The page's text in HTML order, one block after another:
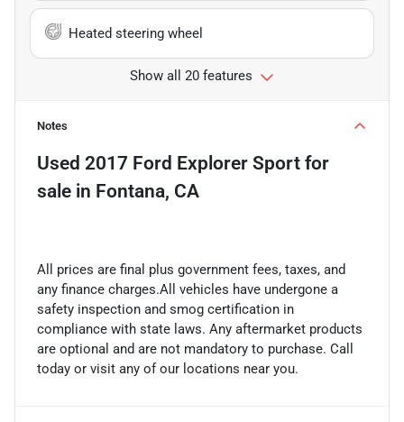
Heated steering wheel
Show all 20 features
Notes
Used 2017 Ford Explorer Sport for
sale in Fontana, CA
All prices are final plus government fees, taxes, and
any finance charges.All vehicles have undergone a
safety inspection and smog certification in
compliance with state laws. Any aftermarket products
are optional and are not mandatory to purchase. Call
today or visit any of our locations near you.